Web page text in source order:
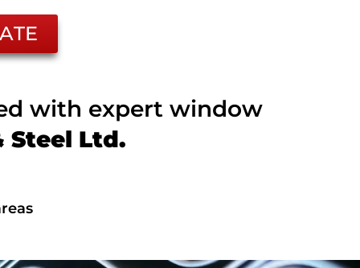
with expert window
Steel Ltd.